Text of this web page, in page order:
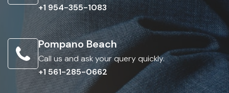
+1 954-355-1083
Pompano Beach
Call us and ask your query quickly.
+1 561-285-0662